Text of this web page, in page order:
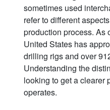
sometimes used
refer to different
production process. As
United States has
drilling rigs and over
Understanding the
looking to get a clearer
operates.